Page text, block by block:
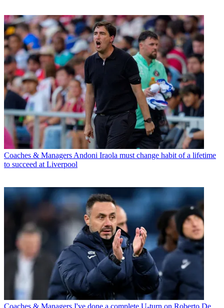
Coaches & Managers Andoni Iraola must change habit of a lifetime
to succeed at Liverpool
Coaches & Managers I've done a complete U-turn on Roberto De